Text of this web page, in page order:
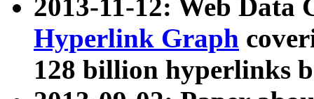
2013-11-12: Web Data
Hyperlink Graph
128 billion hyperlinks